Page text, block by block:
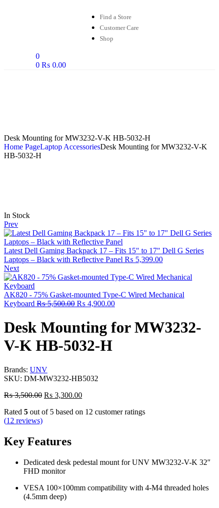
Find a Store
Customer Care
Shop
0
0 ₨ 0.00
Desk Mounting for MW3232-V-K HB-5032-H
Home PageLaptop AccessoriesDesk Mounting for MW3232-V-K
HB-5032-H
In Stock
Prev
Latest Dell Gaming Backpack 17 – Fits 15" to 17" Dell G Series
Laptops – Black with Reflective Panel ₨ 5,399.00
Next
AK820 - 75% Gasket-mounted Type-C Wired Mechanical
Keyboard ₨5,500.00 ₨ 4,900.00
Desk Mounting for MW3232-
V-K HB-5032-H
Brands: UNV
SKU: DM-MW3232-HB5032
₨3,500.00 ₨ 3,300.00
Rated 5 out of 5 based on 12 customer ratings
(12 reviews)
Key Features
Dedicated desk pedestal mount for UNV MW3232-V-K 32″
FHD monitor
VESA 100×100mm compatibility with 4-M4 threaded holes
(4.5mm deep)